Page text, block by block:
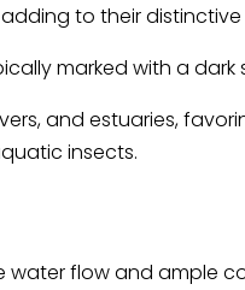
adding to their
marked with a dark
and estuaries,
insects.
flow and ample